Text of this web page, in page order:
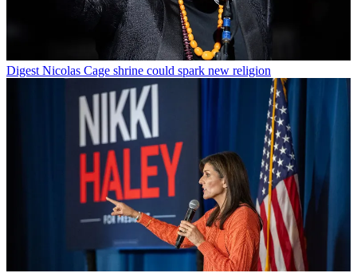
Digest Nicolas Cage shrine could spark new religion